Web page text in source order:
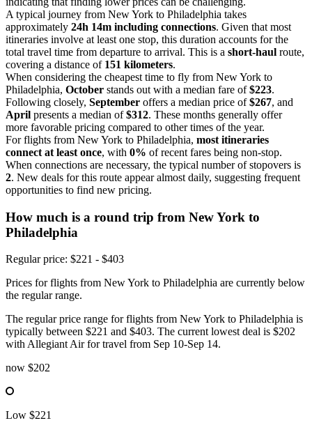
A typical journey from New York to Philadelphia takes
approximately 24h 14m including connections. Given that most
itineraries involve at least one stop, this duration accounts for the
total travel time from departure to arrival. This is a short-haul route,
covering a distance of 151 kilometers.
When considering the cheapest time to fly from New York to
Philadelphia, October stands out with a median fare of$223.
Following closely, September offers a median price of$267, and
April presents a median of$312. These months generally offer
more favorable pricing compared to other times of the year.
For flights from New York to Philadelphia, most itineraries
connect at least once, with 0% of recent fares being non-stop.
When connections are necessary, the typical number of stopovers is
2. New deals for this route appear almost daily, suggesting frequent
opportunities to find new pricing.
How much is a round trip from New York to
Philadelphia
Regular price: $221 - $403
Prices for flights from New York to Philadelphia are currently below
the regular range.
The regular price range for flights from New York to Philadelphia is
typically between $221 and $403. The current lowest deal is $202
with Allegiant Air for travel from Sep 10-Sep 14.
now $202
Low $221